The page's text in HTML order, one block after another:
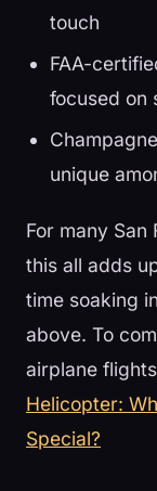
touch
FAA-
focused on
unique
For many San
this all adds
time soaking
above. To
airplane
Helicopter:
Special?